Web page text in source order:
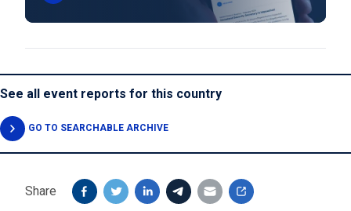
See all event reports for this country
GO TO SEARCHABLE ARCHIVE
Share